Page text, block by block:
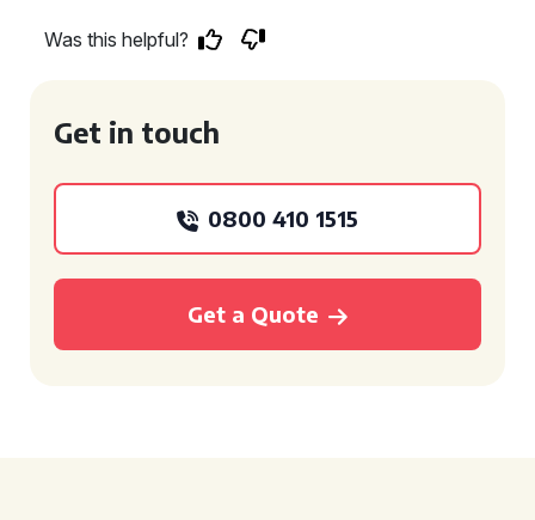
Was this helpful?
Get in touch
0800 410 1515
Get a Quote